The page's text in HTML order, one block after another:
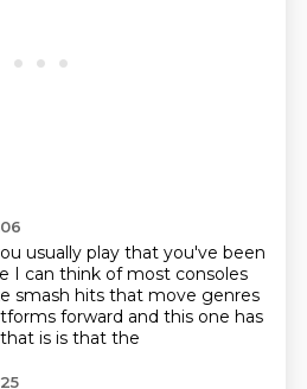
usually play that you've been
I can think of most consoles
smash hits that move genres
forward and this one has
is is that the